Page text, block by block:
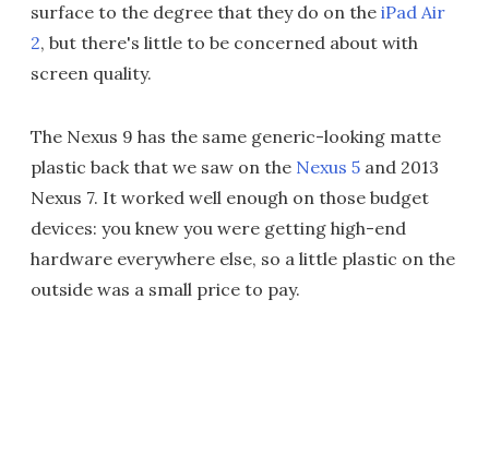
surface to the degree that they do on the iPad Air
2, but there's little to be concerned about with
screen quality.
The Nexus 9 has the same generic-looking matte
plastic back that we saw on the Nexus 5 and 2013
Nexus 7. It worked well enough on those budget
devices: you knew you were getting high-end
hardware everywhere else, so a little plastic on the
outside was a small price to pay.